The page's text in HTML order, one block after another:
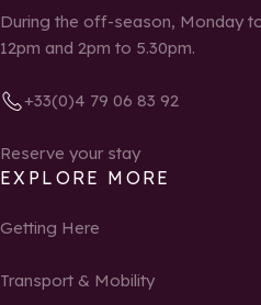
During the off-season, Monday
12pm and 2pm to 5.30pm.
+33(0)4 79 06 83 92
Reserve your stay
EXPLORE MORE
Getting Here
Transport & Mobility